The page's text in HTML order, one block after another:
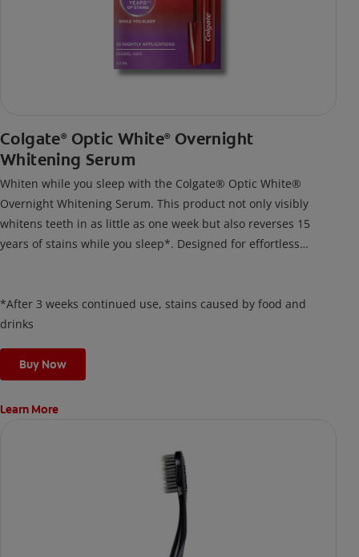
Colgate® Optic White® Overnight
Whitening Serum
Whiten while you sleep with the Colgate® Optic White®
Overnight Whitening Serum. This product not only visibly
whitens teeth in as little as one week but also reverses 15
years of stains while you sleep*. Designed for effortless
on your teeth overnight—leaving your teeth whiter and fresh
the next day.
*After 3 weeks continued use, stains caused by food and
drinks
Buy Now
Learn More